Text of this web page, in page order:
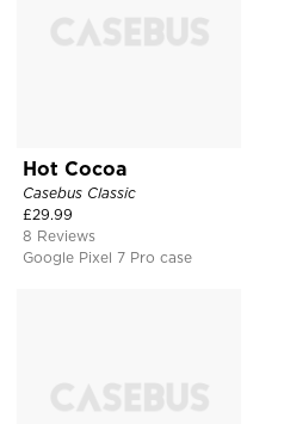
Hot Cocoa
Casebus Classic
£29.99
8 Reviews
Google Pixel 7 Pro case